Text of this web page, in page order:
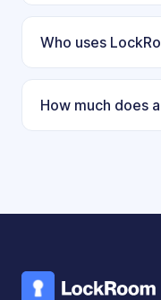
Who uses
How much does